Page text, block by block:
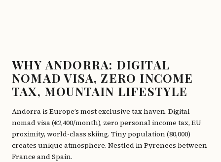
WHY ANDORRA: DIGITAL
NOMAD VISA, ZERO INCOME
TAX, MOUNTAIN LIFESTYLE
Andorra is Europe’s most exclusive tax haven. Digital
nomad visa (€2,400/month), zero personal income tax, EU
proximity, world-class skiing. Tiny population (80,000)
creates unique atmosphere. Nestled in Pyrenees between
France and Spain.